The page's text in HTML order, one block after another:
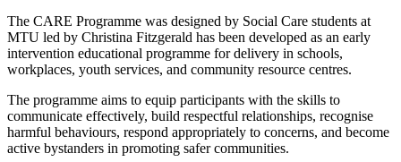
The CARE Programme was designed by Social Care students at
MTU led by Christina Fitzgerald has been developed as an early
intervention educational programme for delivery in schools,
workplaces, youth services, and community resource centres.
The programme aims to equip participants with the skills to
communicate effectively, build respectful relationships, recognise
harmful behaviours, respond appropriately to concerns, and become
active bystanders in promoting safer communities.